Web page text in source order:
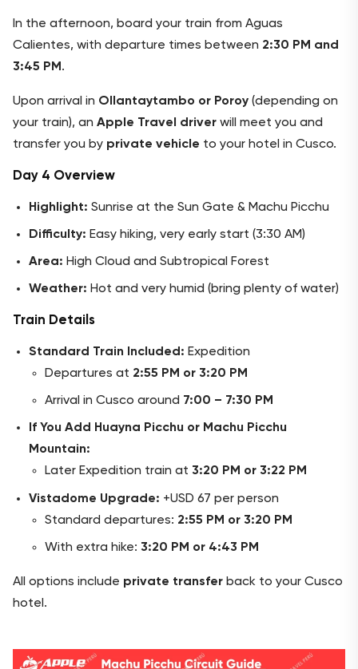
In the afternoon, board your train from Aguas
Calientes, with departure times between 2:30 PM and
3:45 PM .
Upon arrival in Ollantaytambo or Poroy (depending on
your train), an Apple Travel driver will meet you and
transfer you by private vehicle to your hotel in Cusco.
Day 4 Overview
Highlight: Sunrise at the Sun Gate & Machu Picchu
Difficulty: Easy hiking, very early start (3:30 AM)
Area: High Cloud and Subtropical Forest
Weather: Hot and very humid (bring plenty of water)
Train Details
Standard Train Included: Expedition
Departures at 2:55 PM or 3:20 PM
Arrival in Cusco around 7:00 – 7:30 PM
If You Add Huayna Picchu or Machu Picchu
Mountain:
Later Expedition train at 3:20 PM or 3:22 PM
Vistadome Upgrade: +USD 67 per person
Standard departures: 2:55 PM or 3:20 PM
With extra hike: 3:20 PM or 4:43 PM
All options include private transfer back to your Cusco
hotel.